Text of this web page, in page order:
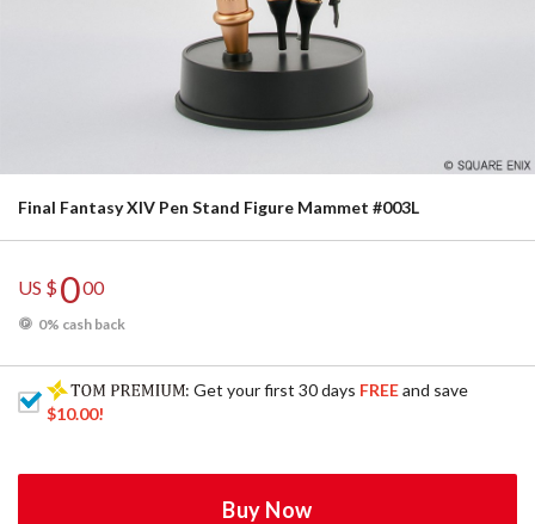
Final Fantasy XIV Pen Stand Figure Mammet #003L
US $000
0% cash back
: Get your first 30 days FREEand save
$10.00!
Buy Now